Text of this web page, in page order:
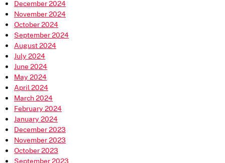
December 2024
November 2024
October 2024
September 2024
August 2024
July 2024
June 2024
May 2024
April 2024
March 2024
February 2024
January 2024
December 2023
November 2023
October 2023
September 2023